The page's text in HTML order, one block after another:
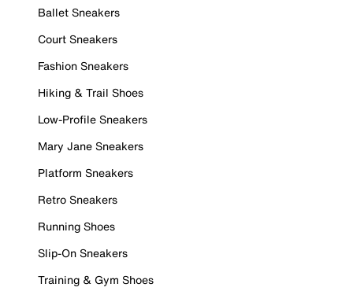
Ballet Sneakers
Court Sneakers
Fashion Sneakers
Hiking & Trail Shoes
Low-Profile Sneakers
Mary Jane Sneakers
Platform Sneakers
Retro Sneakers
Running Shoes
Slip-On Sneakers
Training & Gym Shoes